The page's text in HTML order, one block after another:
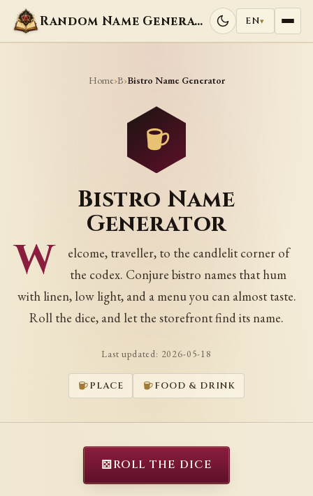
Random Name Generators EN▾
Home›B›Bistro Name Generator
Bistro Name
Generator
W
elcome, traveller, to the candlelit corner of
the codex. Conjure bistro names that hum
with linen, low light, and a menu you can almost taste.
Roll the dice, and let the storefront find its name.
Last updated: 2026-05-18
PLACE FOOD & DRINK
⚄ROLL THE DICE